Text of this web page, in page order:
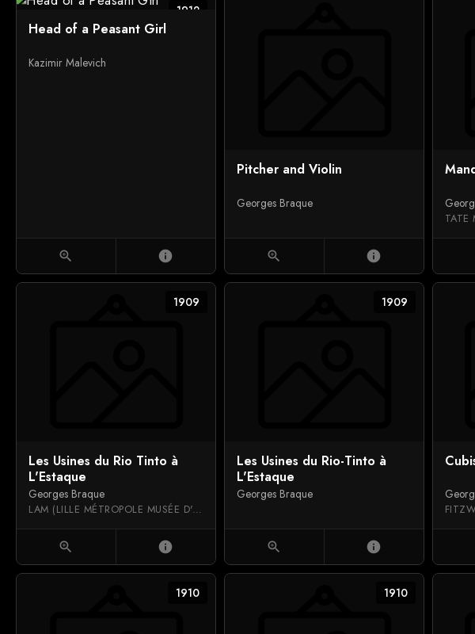
1912
Head of a Peasant Girl
Kazimir Malevich
zoom_in info
Pitcher and Violin
Georges Braque
zoom_in info
TATE
1909
Les Usines du Rio Tinto à
L'Estaque
Georges Braque
LAM (LILLE MÉTROPOLE MUSÉE D'ART MODERNE, D'ART CONTEMPORAIN ET D'ART BRUT)
zoom_in info
1909
Les Usines du Rio-Tinto à
L'Estaque
Georges Braque
zoom_in info
1910 1910